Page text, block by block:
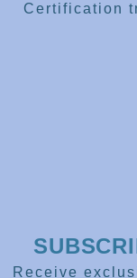
Certification
Receive